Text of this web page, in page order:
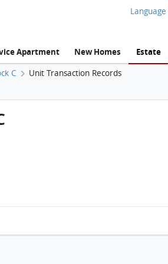
Apartment New Homes Estate
C Unit Transaction Records